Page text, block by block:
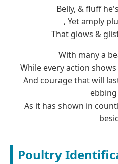
Belly, & fluff
, Yet amply
That glows &
With many a
While every action
And courage that will
As it has shown in
Poultry